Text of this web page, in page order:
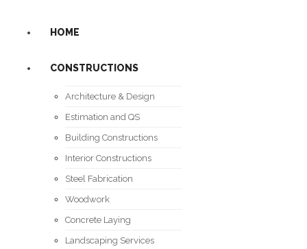
HOME
CONSTRUCTIONS
Architecture & Design
Estimation and QS
Building Constructions
Interior Constructions
Steel Fabrication
Woodwork
Concrete Laying
Landscaping Services